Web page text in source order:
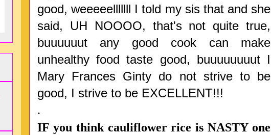
good, weeeeelllllll I told my sis that and she
said, UH NOOOO, that's not quite true,
buuuuuut any good cook can make
unhealthy food taste good, buuuuuuuut I
Mary Frances Ginty do not strive to be
good, I strive to be EXCELLENT!!!
.
IF you think cauliflower rice is NASTY one